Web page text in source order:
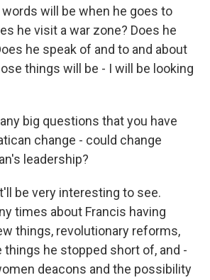
will be when he goes to
he visit a war zone? Does he
he speak of and to and about
things will be - I will be looking
any big questions that you have
change - could change
leadership?
be very interesting to see.
times about Francis having
things, revolutionary reforms,
he stopped short of, and -
deacons and the possibility